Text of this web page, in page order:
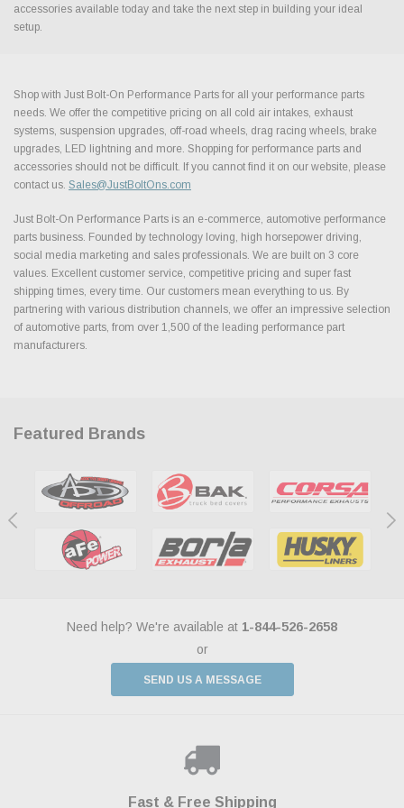
accessories available today and take the next step in building your ideal
setup.
Shop with Just Bolt-On Performance Parts for all your performance parts
needs. We offer the competitive pricing on all cold air intakes, exhaust
systems, suspension upgrades, off-road wheels, drag racing wheels, brake
upgrades, LED lightning and more. Shopping for performance parts and
accessories should not be difficult. If you cannot find it on our website, please
contact us. Sales@JustBoltOns.com
Just Bolt-On Performance Parts is an e-commerce, automotive performance
parts business. Founded by technology loving, high horsepower driving,
social media marketing and sales professionals. We are built on 3 core
values. Excellent customer service, competitive pricing and super fast
shipping times, every time. Our customers mean everything to us. By
partnering with various distribution channels, we offer an impressive selection
of automotive parts, from over 1,500 of the leading performance part
manufacturers.
Featured Brands
Need help? We're available at 1-844-526-2658
or
SEND US A MESSAGE
Fast & Free Shipping
Payments Made Easy
Shop With Confidence